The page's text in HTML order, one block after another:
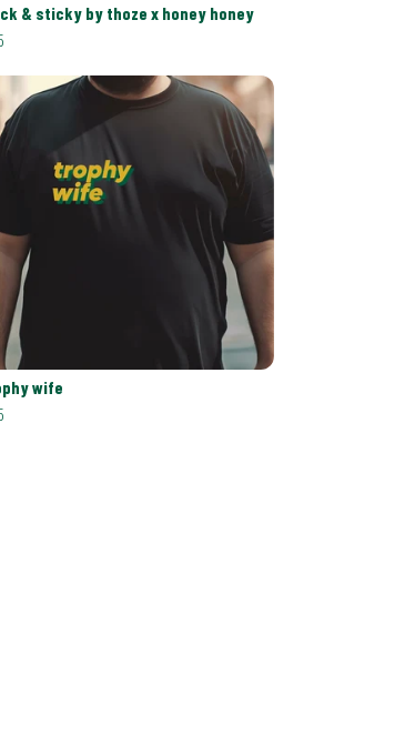
& sticky by thoze x honey honey
wife